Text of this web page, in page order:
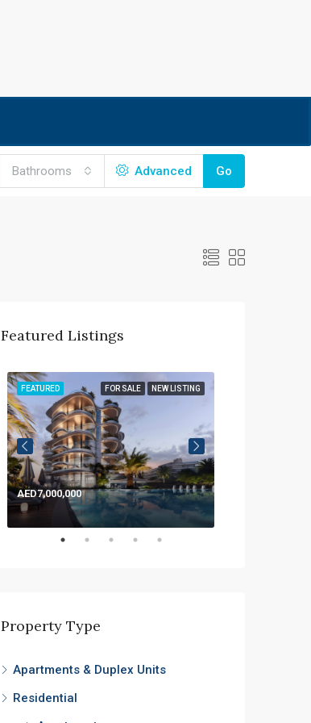
Bathrooms Advanced Go
Featured Listings
FOR SALE NEW LISTING
FEATURED
AED7,000,000
Property Type
Apartments & Duplex Units
Residential